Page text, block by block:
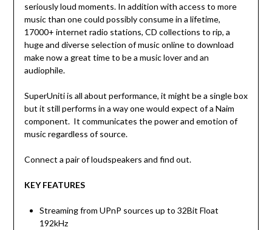
seriously loud moments. In addition with access to more
music than one could possibly consume in a lifetime,
17000+ internet radio stations, CD collections to rip, a
huge and diverse selection of music online to download
make now a great time to be a music lover and an
audiophile.
SuperUniti is all about performance, it might be a single box
but it still performs in a way one would expect of a Naim
component. It communicates the power and emotion of
music regardless of source.
Connect a pair of loudspeakers and find out.
KEY FEATURES
Streaming from UPnP sources up to 32Bit Float
192kHz